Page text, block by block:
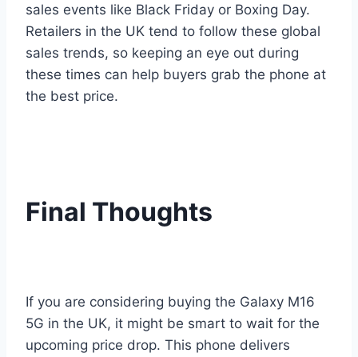
sales events like Black Friday or Boxing Day.
Retailers in the UK tend to follow these global
sales trends, so keeping an eye out during
these times can help buyers grab the phone at
the best price.
Final Thoughts
If you are considering buying the Galaxy M16
5G in the UK, it might be smart to wait for the
upcoming price drop. This phone delivers